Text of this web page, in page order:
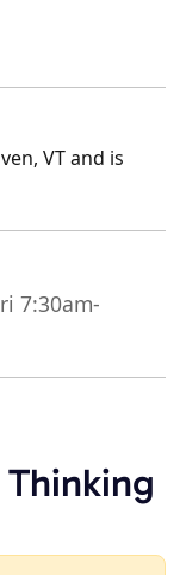
VT and is
7:30am-